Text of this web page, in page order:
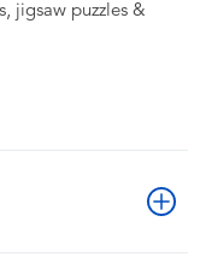
jigsaw puzzles &